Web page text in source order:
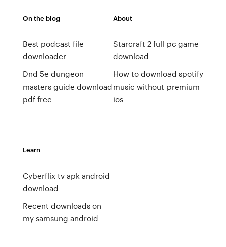
On the blog
Best podcast file
downloader
Dnd 5e dungeon
masters guide download
pdf free
About
Starcraft 2 full pc game
download
How to download spotify
music without premium
ios
Learn
Cyberflix tv apk android
download
Recent downloads on
my samsung android